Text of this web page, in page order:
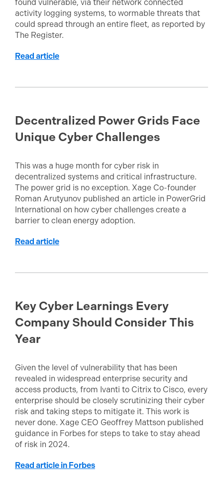
found vulnerable, via their network connected
activity logging systems, to wormable threats that
could spread through an entire fleet, as reported by
The Register.
Read article
Decentralized Power Grids Face
Unique Cyber Challenges
This was a huge month for cyber risk in
decentralized systems and critical infrastructure.
The power grid is no exception. Xage Co-founder
Roman Arutyunov published an article in PowerGrid
International on how cyber challenges create a
barrier to clean energy adoption.
Read article
Key Cyber Learnings Every
Company Should Consider This
Year
Given the level of vulnerability that has been
revealed in widespread enterprise security and
access products, from Ivanti to Citrix to Cisco, every
enterprise should be closely scrutinizing their cyber
risk and taking steps to mitigate it. This work is
never done. Xage CEO Geoffrey Mattson published
guidance in Forbes for steps to take to stay ahead
of risk in 2024.
Read article in Forbes